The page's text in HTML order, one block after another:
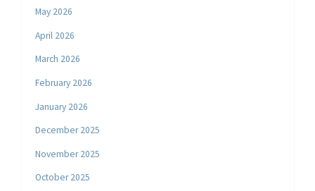
May 2026
April 2026
March 2026
February 2026
January 2026
December 2025
November 2025
October 2025